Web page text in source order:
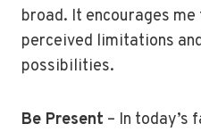
broad. It encourages
perceived limitations
possibilities.
Be Present – In today’s